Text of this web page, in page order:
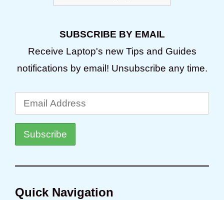
SUBSCRIBE BY EMAIL
Receive Laptop's new Tips and Guides
notifications by email! Unsubscribe any time.
Quick Navigation